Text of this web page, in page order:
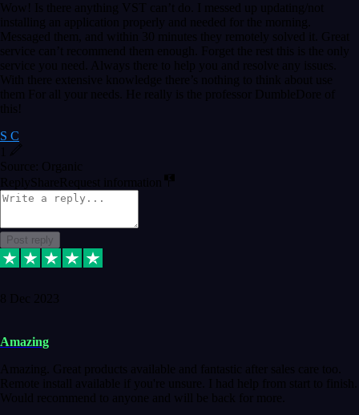
Wow! Is there anything VST can’t do. I messed up updating/not
installing an application properly and needed for the morning.
Messaged them, and within 30 minutes they remotely solved it. Great
service can’t recommend them enough. Forget the rest this is the only
service you need. Always there to help you and resolve any issues.
With there extensive knowledge there’s nothing to think about use
them For all your needs. He really is the professor DumbleDore of
this!
S C
Source: Organic
Reply ShareRequest information
Post reply
8 Dec 2023
Amazing
Amazing. Great products available and fantastic after sales care too.
Remote install available if you're unsure. I had help from start to finish.
Would recommend to anyone and will be back for more.